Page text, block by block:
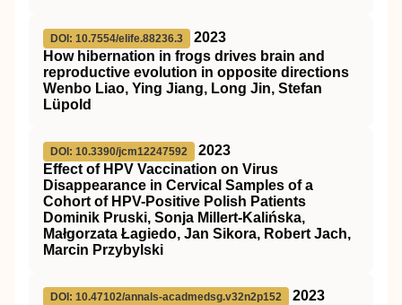
DOI: 10.7554/elife.88236.3
2023
How hibernation in frogs drives brain and
reproductive evolution in opposite directions
Wenbo Liao, Ying Jiang, Long Jin, Stefan
Lüpold
DOI: 10.3390/jcm12247592
2023
Effect of HPV Vaccination on Virus
Disappearance in Cervical Samples of a
Cohort of HPV-Positive Polish Patients
Dominik Pruski, Sonja Millert-Kalińska,
Małgorzata Łagiedo, Jan Sikora, Robert Jach,
Marcin Przybylski
DOI: 10.47102/annals-acadmedsg.v32n2p152
2023